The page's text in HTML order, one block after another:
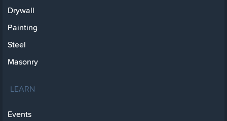
Drywall
Painting
Steel
Masonry
LEARN
Events